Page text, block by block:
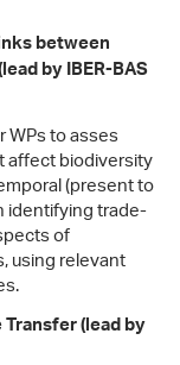
between
by IBER-BAS
WPs to asses
affect biodiversity
(present to
identifying trade-
of
using relevant
(lead by